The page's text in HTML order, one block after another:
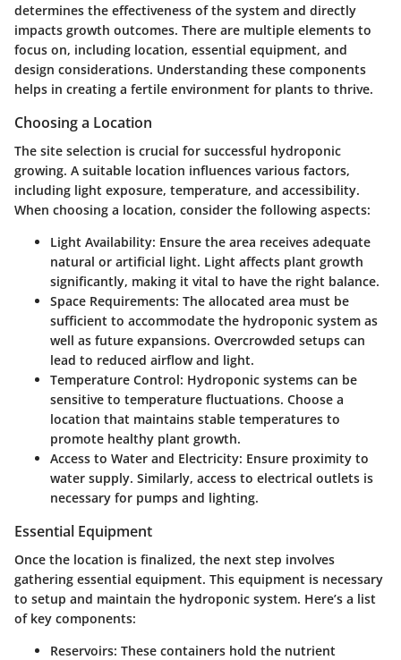
determines the effectiveness of the system and directly
impacts growth outcomes. There are multiple elements to
focus on, including location, essential equipment, and
design considerations. Understanding these components
helps in creating a fertile environment for plants to thrive.
Choosing a Location
The site selection is crucial for successful hydroponic
growing. A suitable location influences various factors,
including light exposure, temperature, and accessibility.
When choosing a location, consider the following aspects:
Light Availability: Ensure the area receives adequate
natural or artificial light. Light affects plant growth
significantly, making it vital to have the right balance.
Space Requirements: The allocated area must be
sufficient to accommodate the hydroponic system as
well as future expansions. Overcrowded setups can
lead to reduced airflow and light.
Temperature Control: Hydroponic systems can be
sensitive to temperature fluctuations. Choose a
location that maintains stable temperatures to
promote healthy plant growth.
Access to Water and Electricity: Ensure proximity to
water supply. Similarly, access to electrical outlets is
necessary for pumps and lighting.
Essential Equipment
Once the location is finalized, the next step involves
gathering essential equipment. This equipment is necessary
to setup and maintain the hydroponic system. Here’s a list
of key components:
Reservoirs: These containers hold the nutrient